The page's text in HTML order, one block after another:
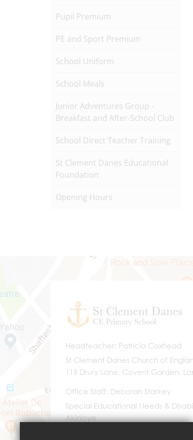
Pupil Premium
PE and Sport Premium
School Uniform
School Meals
Junior Adventures Group -
Breakfast and After-School Club
School Direct Teacher Training
St Clement Danes Educational
Foundation
Opening Hours
Headteacher Patricia Coxhead
St Clement Danes Church of
118 Drury Lane, Covent Garden,
Office Staff Deborah Starkey
Special Educational Needs &
Akinloye